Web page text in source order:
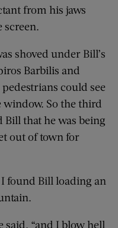
from his jaws
screen.
shoved under Bill’s
Barbilis and
could see
So the third
that he was being
out of town for
found Bill loading an
said, “and I blow hell